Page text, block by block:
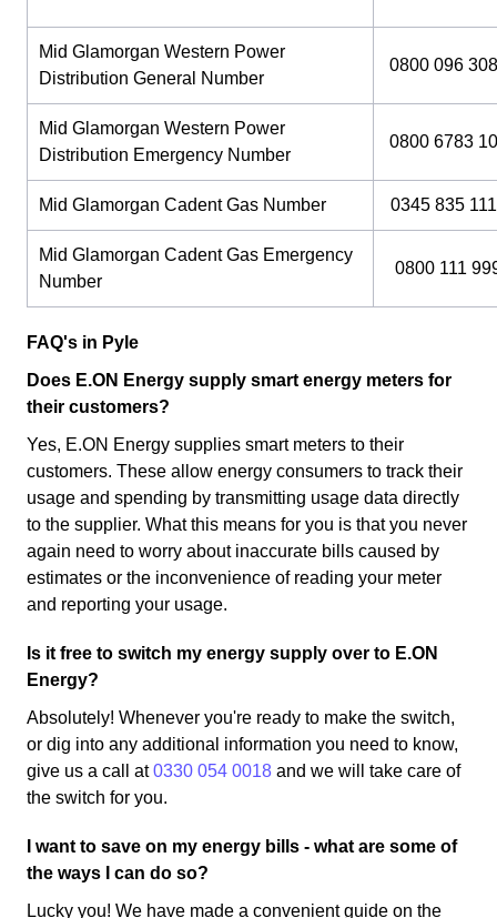
Mid Glamorgan Western Power
Distribution General Number
0800 096
Mid Glamorgan Western Power
Distribution Emergency Number
0800 6783
Mid Glamorgan Cadent Gas Number 0345 835
Mid Glamorgan Cadent Gas Emergency
Number
0800 111
FAQ's in Pyle
Does E.ON Energy supply smart energy meters for
their customers?
Yes, E.ON Energy supplies smart meters to their
customers. These allow energy consumers to track their
usage and spending by transmitting usage data directly
to the supplier. What this means for you is that you never
again need to worry about inaccurate bills caused by
estimates or the inconvenience of reading your meter
and reporting your usage.
Is it free to switch my energy supply over to E.ON
Energy?
Absolutely! Whenever you're ready to make the switch,
or dig into any additional information you need to know,
give us a call at0330 054 0018 and we will take care of
the switch for you.
I want to save on my energy bills - what are some of
the ways I can do so?
Lucky you! We have made a convenient guide on the